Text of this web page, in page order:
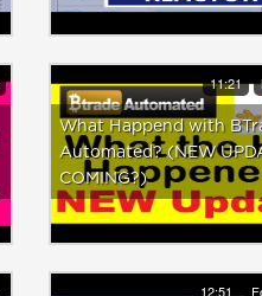
11:21
What Happend with
Automated? (NEW
COMING?)
12:51